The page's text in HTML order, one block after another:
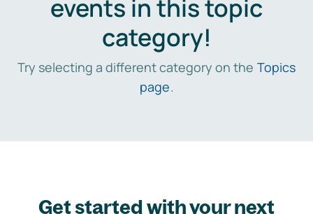
events in this topic
category!
Try selecting a different category on the Topics
page.
Get started with your next